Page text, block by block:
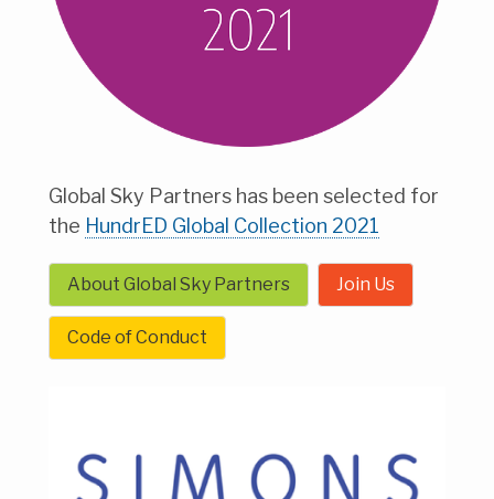
Global Sky Partners has been selected for
the HundrED Global Collection 2021
About Global Sky Partners Join Us
Code of Conduct